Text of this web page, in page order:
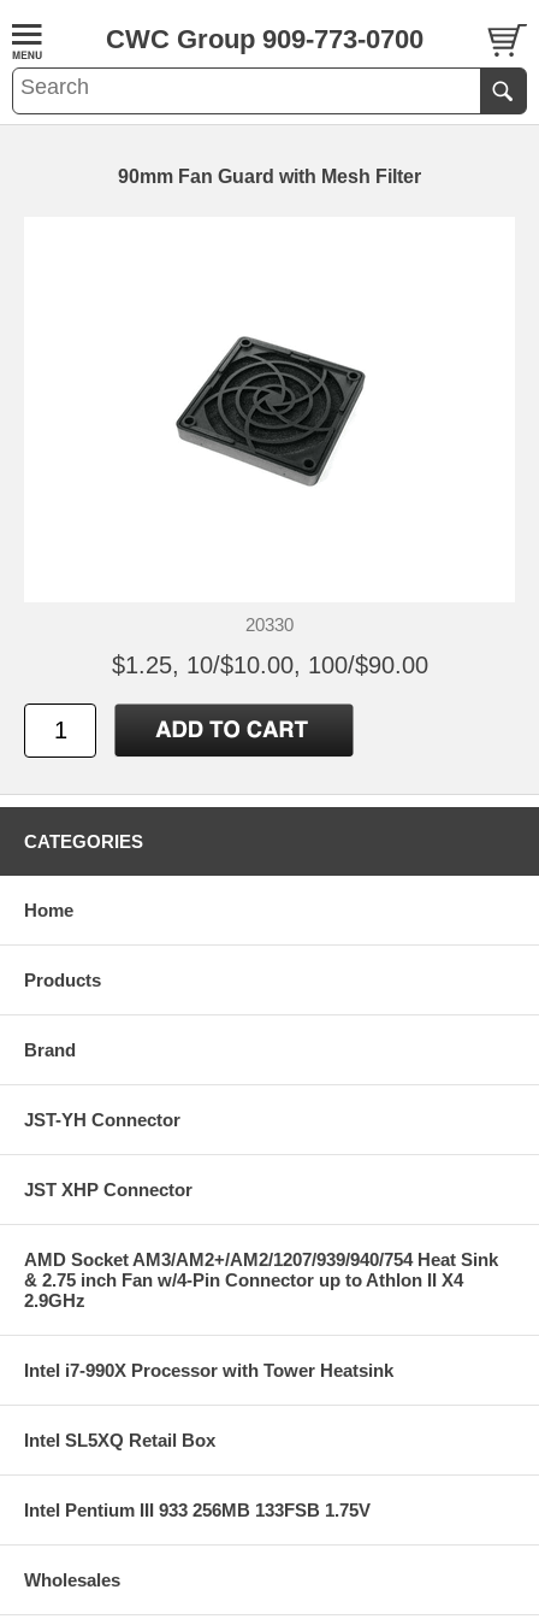
CWC Group 909-773-0700
90mm Fan Guard with Mesh Filter
20330
$1.25, 10/$10.00, 100/$90.00
CATEGORIES
Home
Products
Brand
JST-YH Connector
JST XHP Connector
AMD Socket AM3/AM2+/AM2/1207/939/940/754 Heat Sink
& 2.75 inch Fan w/4-Pin Connector up to Athlon II X4
2.9GHz
Intel i7-990X Processor with Tower Heatsink
Intel SL5XQ Retail Box
Intel Pentium III 933 256MB 133FSB 1.75V
Wholesales